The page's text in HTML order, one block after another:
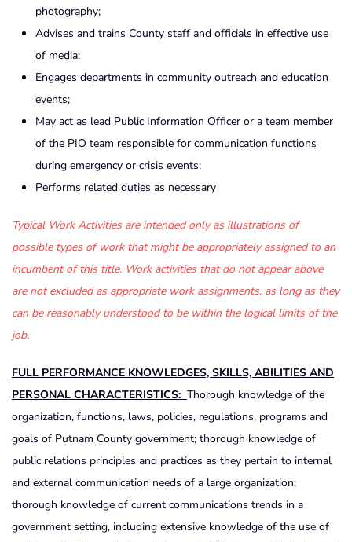
photography;
Advises and trains County staff and officials in effective use
of media;
Engages departments in community outreach and education
events;
May act as lead Public Information Officer or a team member
of the PIO team responsible for communication functions
during emergency or crisis events;
Performs related duties as necessary
Typical Work Activities are intended only as illustrations of
possible types of work that might be appropriately assigned to an
incumbent of this title. Work activities that do not appear above
are not excluded as appropriate work assignments, as long as they
can be reasonably understood to be within the logical limits of the
job.
FULL PERFORMANCE KNOWLEDGES, SKILLS, ABILITIES AND
PERSONAL CHARACTERISTICS: Thorough knowledge of the
organization, functions, laws, policies, regulations, programs and
goals of Putnam County government; thorough knowledge of
public relations principles and practices as they pertain to internal
and external communication needs of a large organization;
thorough knowledge of current communications trends in a
government setting, including extensive knowledge of the use of